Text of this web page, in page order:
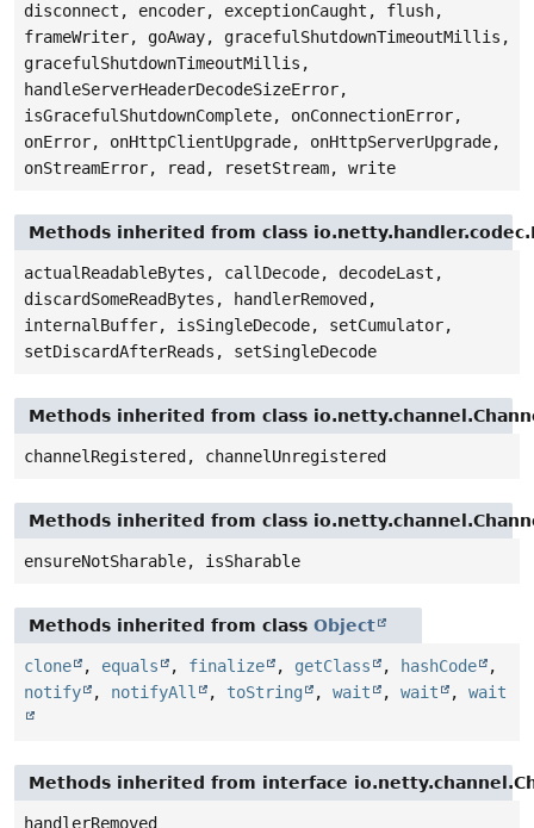
disconnect, encoder, exceptionCaught, flush,
frameWriter, goAway, gracefulShutdownTimeoutMillis,
gracefulShutdownTimeoutMillis,
handleServerHeaderDecodeSizeError,
isGracefulShutdownComplete, onConnectionError,
onError, onHttpClientUpgrade, onHttpServerUpgrade,
onStreamError, read, resetStream, write
Methods inherited from class
actualReadableBytes, callDecode, decodeLast,
discardSomeReadBytes, handlerRemoved,
internalBuffer, isSingleDecode, setCumulator,
setDiscardAfterReads, setSingleDecode
Methods inherited from class
channelRegistered, channelUnregistered
Methods inherited from class
ensureNotSharable, isSharable
Methods inherited from class Object
clone , equals , finalize , getClass , hashCode
,
notify
, notifyAll , toString , wait , wait , wait
Methods inherited from interface
handlerRemoved